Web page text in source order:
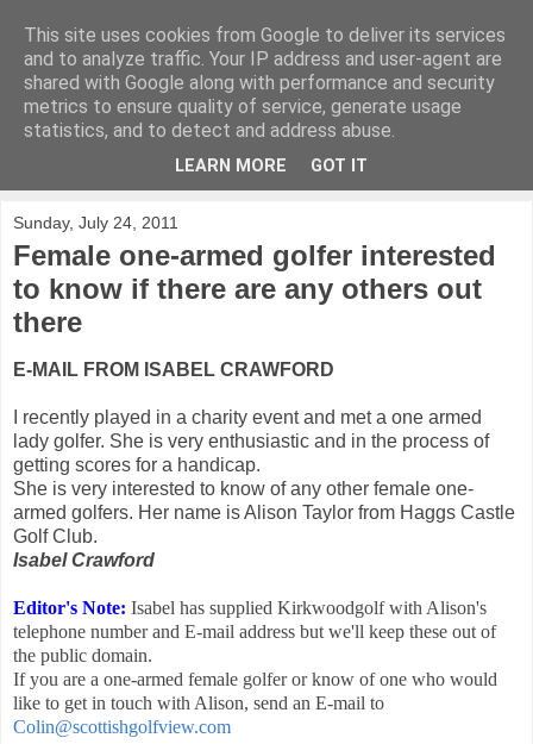
KirkwoodGolf
Putting female golf first
Sunday, July 24, 2011
Female one-armed golfer interested
to know if there are any others out
there
E-MAIL FROM ISABEL CRAWFORD
I recently played in a charity event and met a one armed
lady golfer. She is very enthusiastic and in the process of
getting scores for a handicap.
She is very interested to know of any other female one-
armed golfers. Her name is Alison Taylor from Haggs Castle
Golf Club.
Isabel Crawford
Editor's Note: Isabel has supplied Kirkwoodgolf with Alison's
telephone number and E-mail address but we'll keep these out of
the public domain.
If you are a one-armed female golfer or know of one who would
like to get in touch with Alison, send an E-mail to
Colin@scottishgolfview.com
This site uses cookies from Google to deliver its services
and to analyze traffic. Your IP address and user-agent are
shared with Google along with performance and security
metrics to ensure quality of service, generate usage
statistics, and to detect and address abuse.
LEARN MORE GOT IT